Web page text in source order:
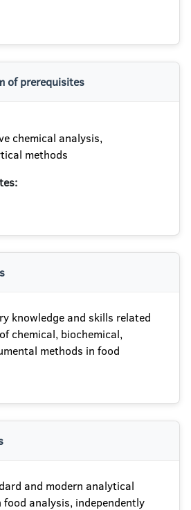
of prerequisites
chemical analysis,
methods
knowledge and skills related
chemical, biochemical,
methods in food
and modern analytical
food analysis, independently